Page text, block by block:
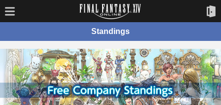
Standings